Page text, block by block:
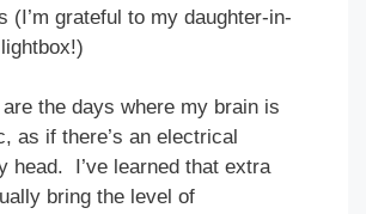
(I’m grateful to my daughter-in-
the days where my brain is
as if there’s an electrical
head. I’ve learned that extra
bring the level of